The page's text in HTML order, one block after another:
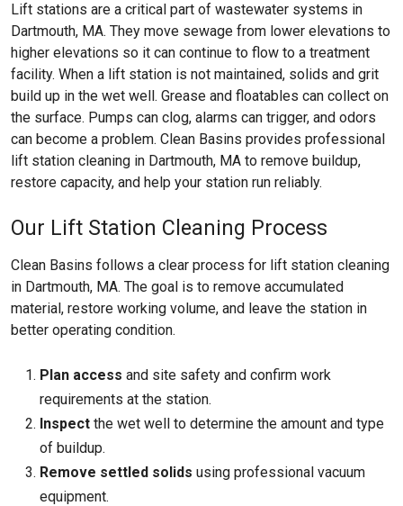
Lift stations are a critical part of wastewater systems in
Dartmouth, MA. They move sewage from lower elevations to
higher elevations so it can continue to flow to a treatment
facility. When a lift station is not maintained, solids and grit
build up in the wet well. Grease and floatables can collect on
the surface. Pumps can clog, alarms can trigger, and odors
can become a problem. Clean Basins provides professional
lift station cleaning in Dartmouth, MA to remove buildup,
restore capacity, and help your station run reliably.
Our Lift Station Cleaning Process
Clean Basins follows a clear process for lift station cleaning
in Dartmouth, MA. The goal is to remove accumulated
material, restore working volume, and leave the station in
better operating condition.
Plan access and site safety and confirm work
requirements at the station.
Inspect the wet well to determine the amount and type
of buildup.
Remove settled solids using professional vacuum
equipment.